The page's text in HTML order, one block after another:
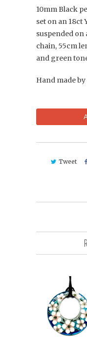
10mm Black
set on an 18ct
suspended on
chain, 55cm
and green
Hand made
Tweet